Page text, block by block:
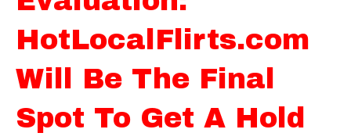
HotLocalFlirts.com
Will Be The Final
Spot To Get A Hold